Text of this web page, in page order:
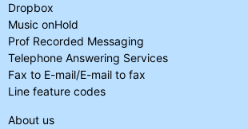
Dropbox
Music onHold
Prof Recorded Messaging
Telephone Answering Services
Fax to E-mail/E-mail to fax
Line feature codes
About us